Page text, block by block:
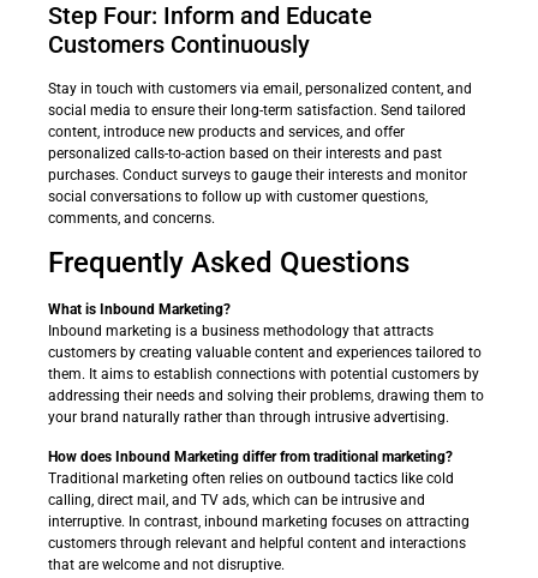
Step Four: Inform and Educate
Customers Continuously
Stay in touch with customers via email, personalized content, and
social media to ensure their long-term satisfaction. Send tailored
content, introduce new products and services, and offer
personalized calls-to-action based on their interests and past
purchases. Conduct surveys to gauge their interests and monitor
social conversations to follow up with customer questions,
comments, and concerns.
Frequently Asked Questions
What is Inbound Marketing?
Inbound marketing is a business methodology that attracts
customers by creating valuable content and experiences tailored to
them. It aims to establish connections with potential customers by
addressing their needs and solving their problems, drawing them to
your brand naturally rather than through intrusive advertising.
How does Inbound Marketing differ from traditional marketing?
Traditional marketing often relies on outbound tactics like cold
calling, direct mail, and TV ads, which can be intrusive and
interruptive. In contrast, inbound marketing focuses on attracting
customers through relevant and helpful content and interactions
that are welcome and not disruptive.